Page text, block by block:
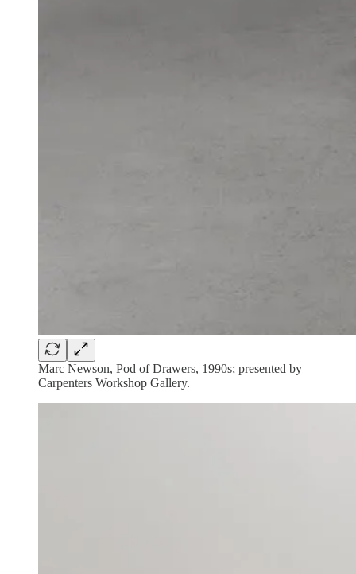
Marc Newson, Pod of Drawers, 1990s; presented by
Carpenters Workshop Gallery.